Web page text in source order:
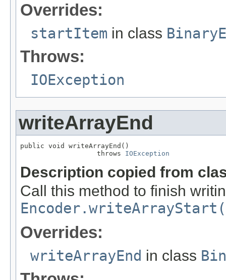
Overrides:
startItem in class
Throws:
IOException
writeArrayEnd
public void writeArrayEnd()
                   throws
IOException
Description copied from
Call this method to finish
Overrides:
writeArrayEnd in class